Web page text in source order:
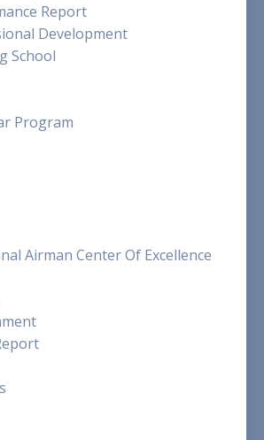
Report
Development
School
Program
Airman Center Of Excellence